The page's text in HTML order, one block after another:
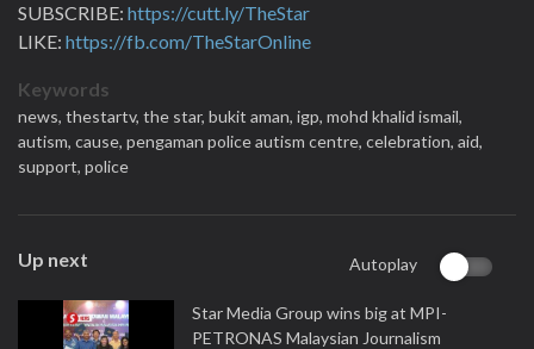
SUBSCRIBE: https://cutt.ly/TheStar
LIKE: https://fb.com/TheStarOnline
Keywords
news, thestartv, the star, bukit aman, igp, mohd khalid ismail,
autism, cause, pengaman police autism centre, celebration, aid,
support, police
Up next Autoplay
Star Media Group wins big at MPI-
PETRONAS Malaysian Journalism